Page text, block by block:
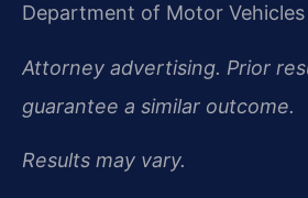
Department of Motor Vehicles
Attorney advertising. Prior
guarantee a similar outcome.
Results may vary.